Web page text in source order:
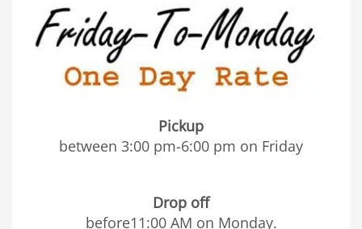
Pickup
between 3:00 pm-6:00 pm on Friday
Drop off
before11:00 AM on Monday.